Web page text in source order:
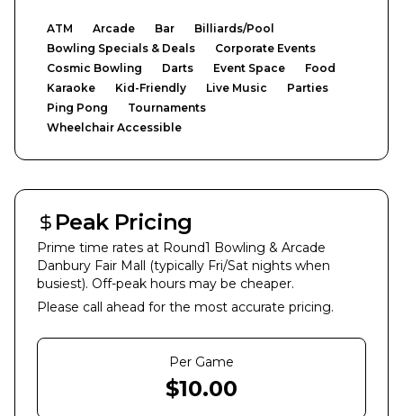
ATM Arcade Bar
Billiards/Pool
Bowling Specials & Deals
Corporate Events
Cosmic Bowling
Darts Event Space
Food
Karaoke
Kid-Friendly Live Music
Parties
Ping Pong
Tournaments
Wheelchair Accessible
Peak Pricing
Prime time rates at Round1 Bowling & Arcade
Danbury Fair Mall (typically Fri/Sat nights when
busiest). Off-peak hours may be cheaper.
Please call ahead for the most accurate pricing.
Per Game
$10.00